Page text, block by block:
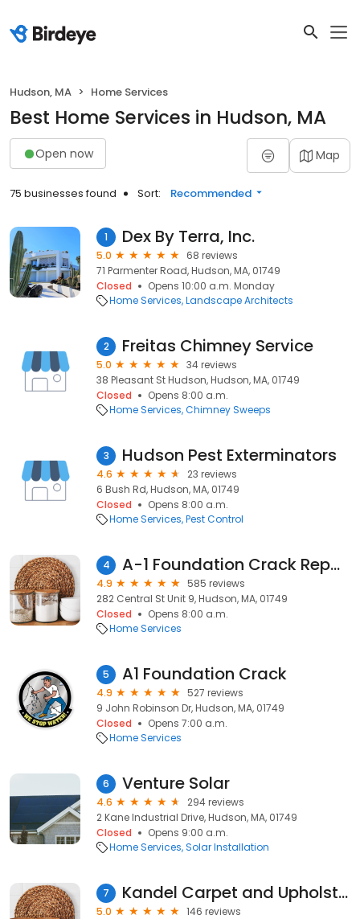
Hudson, MA Home Services
Best Home Services in Hudson, MA
Open now Map
75 businesses found Sort: Recommended
1 Dex By Terra, Inc.
5.0
68 reviews
71 Parmenter Road, Hudson, MA, 01749
Closed
Opens 10:00 a.m. Monday
Home Services Landscape Architects
2 Freitas Chimney Service
5.0
34 reviews
38 Pleasant St Hudson, Hudson, MA, 01749
Closed
Opens 8:00 a.m.
Home Services Chimney Sweeps
3 Hudson Pest Exterminators
4.6
23 reviews
6 Bush Rd, Hudson, MA, 01749
Closed
Opens 8:00 a.m.
Home Services Pest Control
4 A-1 Foundation Crack Repair, Inc.
4.9
585 reviews
282 Central St Unit 9, Hudson, MA, 01749
Closed
Opens 8:00 a.m.
Home Services
5 A1 Foundation Crack
4.9
527 reviews
9 John Robinson Dr, Hudson, MA, 01749
Closed
Opens 7:00 a.m.
Home Services
6 Venture Solar
4.6
294 reviews
2 Kane Industrial Drive, Hudson, MA, 01749
Closed
Opens 9:00 a.m.
Home Services Solar Installation
7 Kandel Carpet and Upholstery Cleaning
5.0
146 reviews